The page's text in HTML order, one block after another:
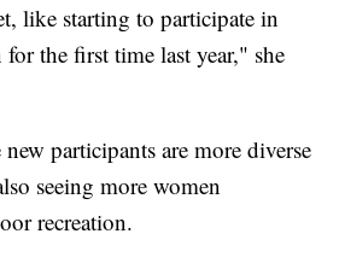
like starting to participate in
the first time last year," she
participants are more diverse
seeing more women
recreation.